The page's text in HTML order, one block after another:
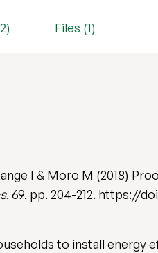
Files (1)
I & Moro M (2018)
, 69, pp. 204-212. https://
to install energy